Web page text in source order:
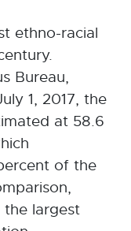
ethno-racial
Bureau,
1, 2017, the
at 58.6
of the
the largest